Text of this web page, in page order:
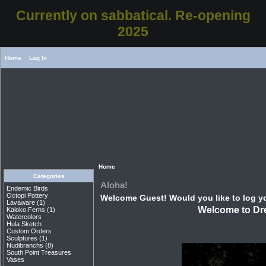
Currently on sabbatical. Re-opening
2025
Home Log In
Categories
Endemic Birds
Octopi Pottery
Lavaware (1)
Kaloko Ferns (1)
Watercolors
Hula Sketch
Custom Orders
Sculptures (1)
Nudibranchs (8)
South Point Treasures
Vases
Home
Aloha!
Welcome Guest! Would you like to log
Welcome to